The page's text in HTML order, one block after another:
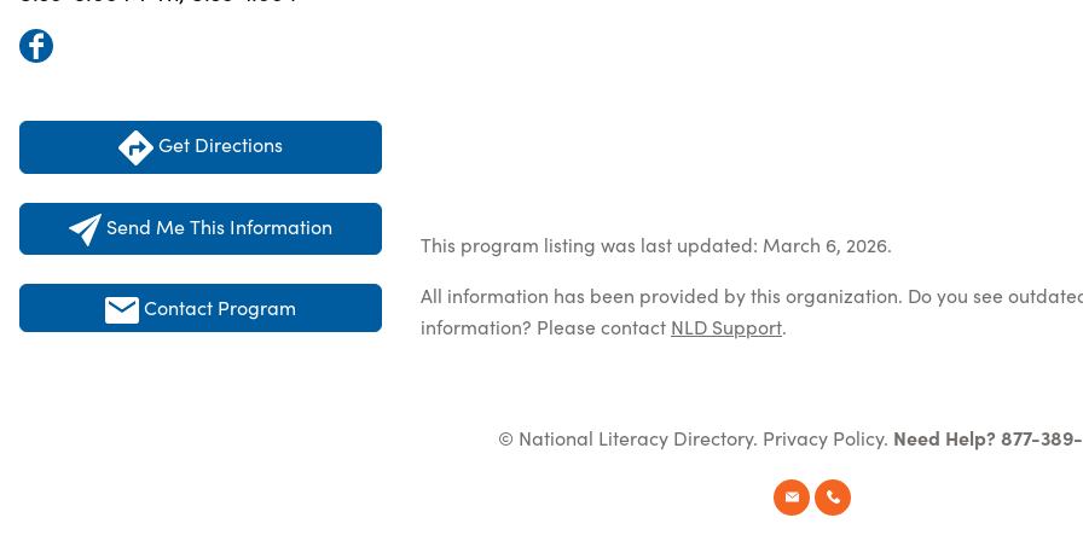
Get Directions
Send Me This Information
Contact Program
This program listing was last updated: March 6, 2026.
All information has been provided by this organization. Do you see
information? Please contact NLD Support.
© National Literacy Directory. Privacy Policy. Need Help? 877-